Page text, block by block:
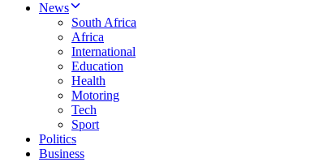
News
South Africa
Africa
International
Education
Health
Motoring
Tech
Sport
Politics
Business